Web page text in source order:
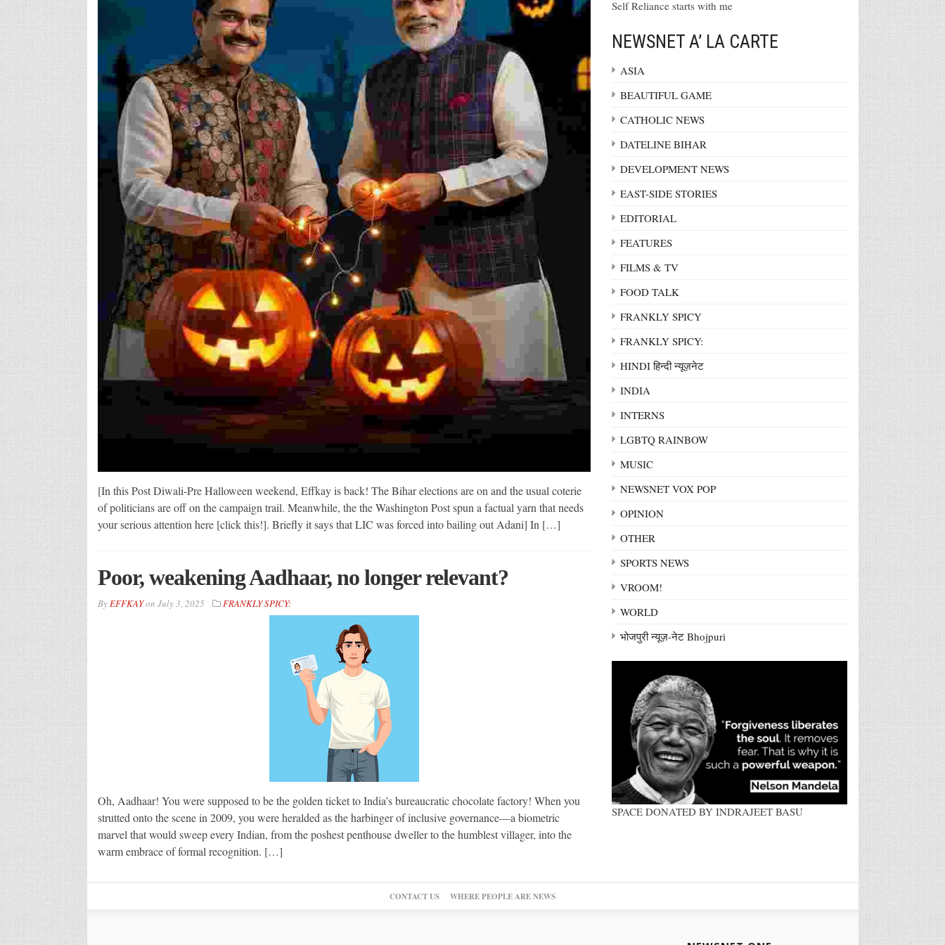
[In this Post Diwali-Pre Halloween weekend, Effkay is back! The Bihar elections are on and the usual coterie
of politicians are off on the campaign trail. Meanwhile, the the Washington Post spun a factual yarn that needs
your serious attention here [click this!]. Briefly it says that LIC was forced into bailing out Adani] In […]
Poor, weakening Aadhaar, no longer relevant?
ByEFFKAYon July 3, 2025 FRANKLY SPICY:
Oh, Aadhaar! You were supposed to be the golden ticket to India’s bureaucratic chocolate factory! When you
strutted onto the scene in 2009, you were heralded as the harbinger of inclusive governance—a biometric
marvel that would sweep every Indian, from the poshest penthouse dweller to the humblest villager, into the
warm embrace of formal recognition. […]
Self Reliance starts with me
NEWSNET A’ LA CARTE
ASIA
BEAUTIFUL GAME
CATHOLIC NEWS
DATELINE BIHAR
DEVELOPMENT NEWS
EAST-SIDE STORIES
EDITORIAL
FEATURES
FILMS & TV
FOOD TALK
FRANKLY SPICY
FRANKLY SPICY:
HINDI हिन्दी न्यूज़नेट
INDIA
INTERNS
LGBTQ RAINBOW
MUSIC
NEWSNET VOX POP
OPINION
OTHER
SPORTS NEWS
VROOM!
WORLD
भोजपुरी न्यूज़-नेट Bhojpuri
SPACE DONATED BY INDRAJEET BASU
CONTACT US WHERE PEOPLE ARE NEWS